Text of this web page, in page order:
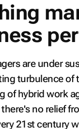
are under
turbulence of
of hybrid work
no relief
21st century